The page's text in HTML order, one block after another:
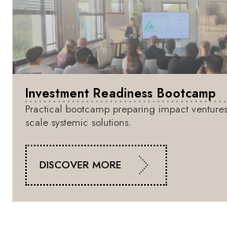
Investment Readiness Bootcamp
Practical bootcamp preparing impact
scale systemic solutions.
DISCOVER MORE